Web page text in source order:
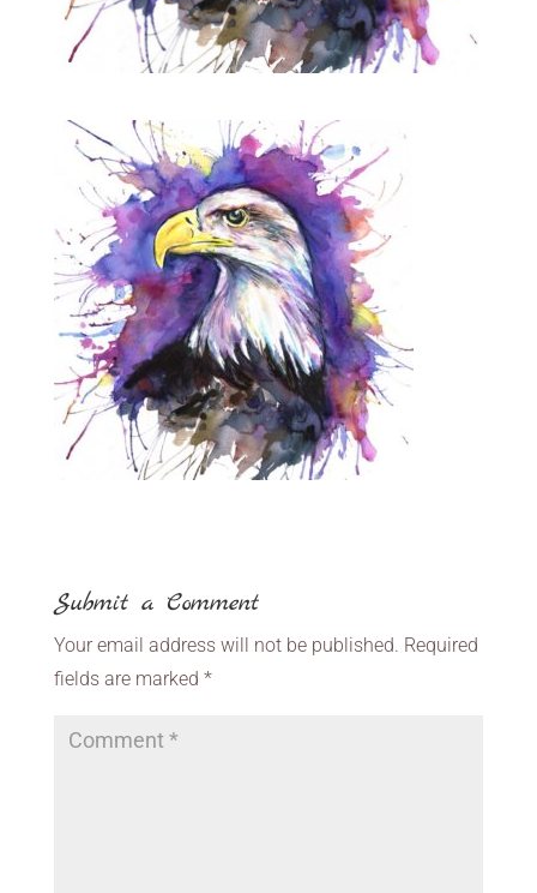
Submit a Comment
Your email address will not be published. Required
fields are marked *